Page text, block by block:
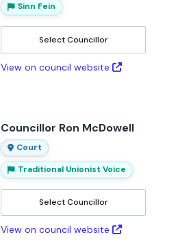
Sinn Fein
Select Councillor
View on council website
Councillor Ron McDowell
Court
Traditional Unionist Voice
Select Councillor
View on council website